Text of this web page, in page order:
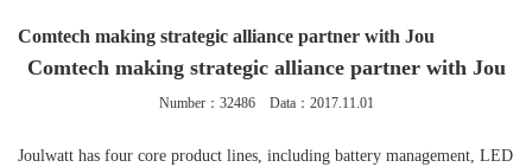
Comtech making strategic alliance partner with Jou
Comtech making strategic alliance partner with Jou
Number： 32486Data：2017.11.01
Joulwatt has four core product lines, including battery management, LED